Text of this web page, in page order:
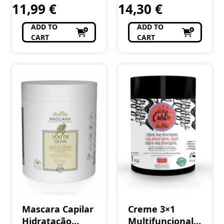
11,99 €
ADD TO
CART
420 ml
14,30 €
ADD TO
CART
Mascara Capilar
Hidratação
Creme 3×1
Multifuncional